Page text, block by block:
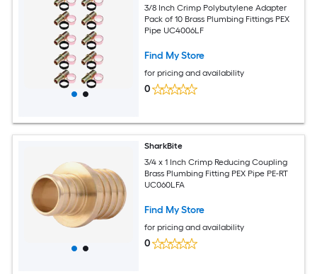
3/8 Inch Crimp Polybutylene Adapter
Pack of 10 Brass Plumbing Fittings PEX
Pipe UC4006LF
Find My Store
for pricing and availability
0
SharkBite
3/4 x 1 Inch Crimp Reducing Coupling
Brass Plumbing Fitting PEX Pipe PE-RT
UC060LFA
Find My Store
for pricing and availability
0